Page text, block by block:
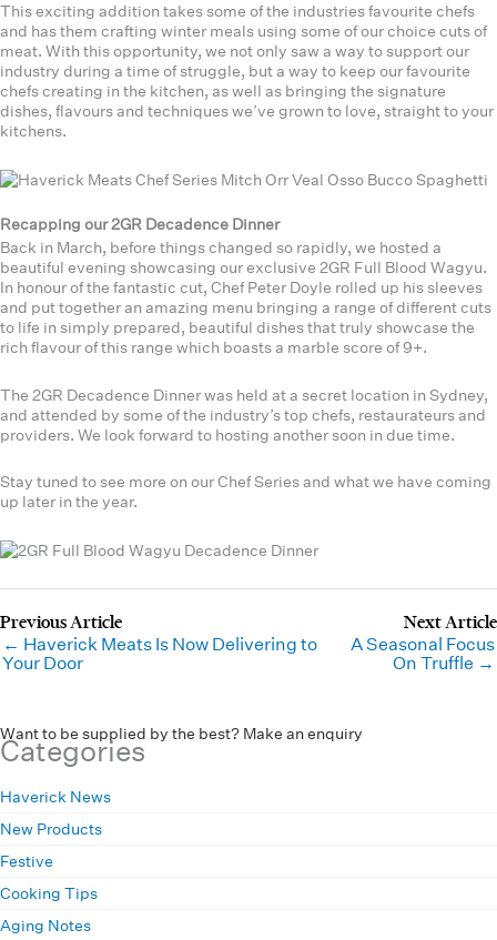
Want to be supplied by the best? Make an enquiry
Categories
Haverick News
New Products
Festive
Cooking Tips
Aging Notes
This exciting addition takes some of the industries favourite chefs
and has them crafting winter meals using some of our choice cuts of
meat. With this opportunity, we not only saw a way to support our
industry during a time of struggle, but a way to keep our favourite
chefs creating in the kitchen, as well as bringing the signature
dishes, flavours and techniques we’ve grown to love, straight to your
kitchens.
Recapping our 2GR Decadence Dinner
Back in March, before things changed so rapidly, we hosted a
beautiful evening showcasing our exclusive 2GR Full Blood Wagyu.
In honour of the fantastic cut, Chef Peter Doyle rolled up his sleeves
and put together an amazing menu bringing a range of different cuts
to life in simply prepared, beautiful dishes that truly showcase the
rich flavour of this range which boasts a marble score of 9+.
The 2GR Decadence Dinner was held at a secret location in Sydney,
and attended by some of the industry’s top chefs, restaurateurs and
providers. We look forward to hosting another soon in due time.
Stay tuned to see more on our Chef Series and what we have coming
up later in the year.
← Haverick Meats Is Now Delivering to
Your Door
A Seasonal Focus
On Truffle →